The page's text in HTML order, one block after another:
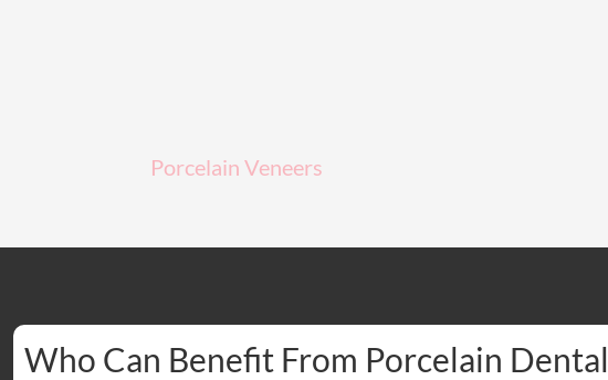
Porcelain Veneers
Who Can Benefit From Porcelain Dental